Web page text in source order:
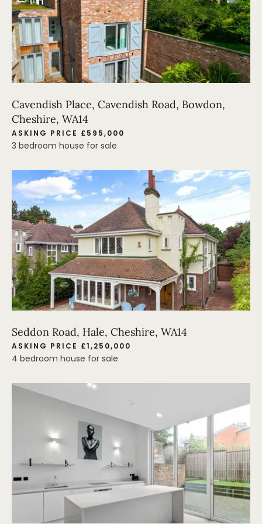
Cavendish Place, Cavendish Road, Bowdon,
Cheshire, WA14
ASKING PRICE £595,000
3 bedroom house for sale
Seddon Road, Hale, Cheshire, WA14
ASKING PRICE £1,250,000
4 bedroom house for sale